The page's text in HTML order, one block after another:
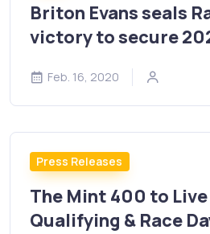
Briton Evans seals
victory to secure
Feb. 16, 2020
Press Releases
The Mint 400 to
Qualifying & Race